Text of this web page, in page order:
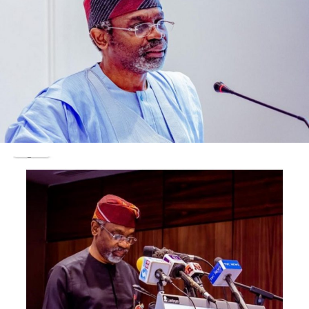
release of $1.3b NNPC cash to the Office of the
national Security Adviser (ONSA) in 2014 to fight
kidnapping in Niger Delta;
whereabouts of $18.5billion earnings by the
Nigerian National Petroleum Corporation
(NNPC);
$15.8billion NLNG dividends between 2000 and
2014( especially about $9b component between
2010 and 2015);
$1.7billion oil contracts involving Mrs Alison-
Madueke and two business associates;
N23.29b 2015 poll bribery scam;
$37.5m property on Banana Island; and
acquisition of many properties at home, in